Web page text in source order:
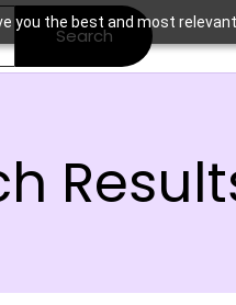
you the best and most
Search